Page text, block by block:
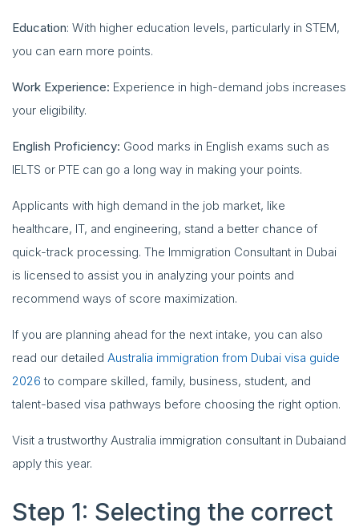
Education: With higher education levels, particularly in STEM,
you can earn more points.
Work Experience: Experience in high-demand jobs increases
your eligibility.
English Proficiency: Good marks in English exams such as
IELTS or PTE can go a long way in making your points.
Applicants with high demand in the job market, like
healthcare, IT, and engineering, stand a better chance of
quick-track processing. The Immigration Consultant in Dubai
is licensed to assist you in analyzing your points and
recommend ways of score maximization.
If you are planning ahead for the next intake, you can also
read our detailed Australia immigration from Dubai visa guide
2026 to compare skilled, family, business, student, and
talent-based visa pathways before choosing the right option.
Visit a trustworthy Australia immigration consultant in Dubaiand
apply this year.
Step 1: Selecting the correct